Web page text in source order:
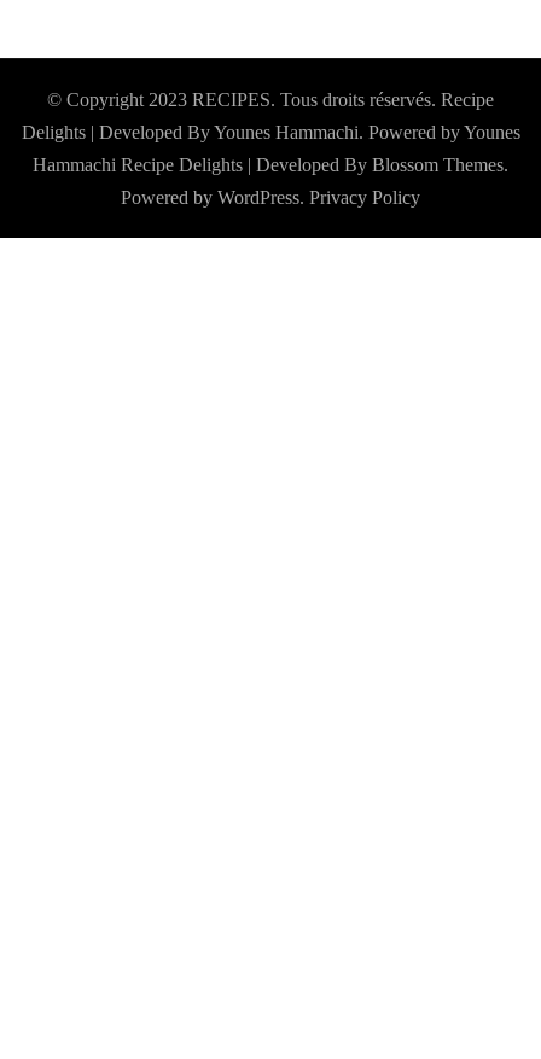
© Copyright 2023 RECIPES. Tous droits réservés. Recipe
Delights | Developed By Younes Hammachi. Powered by Younes
Hammachi Recipe Delights | Developed By Blossom Themes.
Powered by WordPress. Privacy Policy